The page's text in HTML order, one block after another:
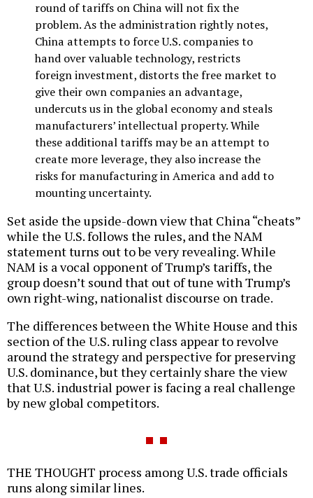
round of tariffs on China will not fix the
problem. As the administration rightly notes,
China attempts to force U.S. companies to
hand over valuable technology, restricts
foreign investment, distorts the free market to
give their own companies an advantage,
undercuts us in the global economy and steals
manufacturers’ intellectual property. While
these additional tariffs may be an attempt to
create more leverage, they also increase the
risks for manufacturing in America and add to
mounting uncertainty.
Set aside the upside-down view that China “cheats”
while the U.S. follows the rules, and the NAM
statement turns out to be very revealing. While
NAM is a vocal opponent of Trump’s tariffs, the
group doesn’t sound that out of tune with Trump’s
own right-wing, nationalist discourse on trade.
The differences between the White House and this
section of the U.S. ruling class appear to revolve
around the strategy and perspective for preserving
U.S. dominance, but they certainly share the view
that U.S. industrial power is facing a real challenge
by new global competitors.
THE THOUGHT process among U.S. trade officials
runs along similar lines.